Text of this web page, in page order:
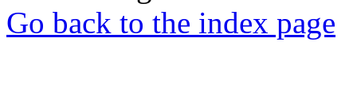
Go back to the index page